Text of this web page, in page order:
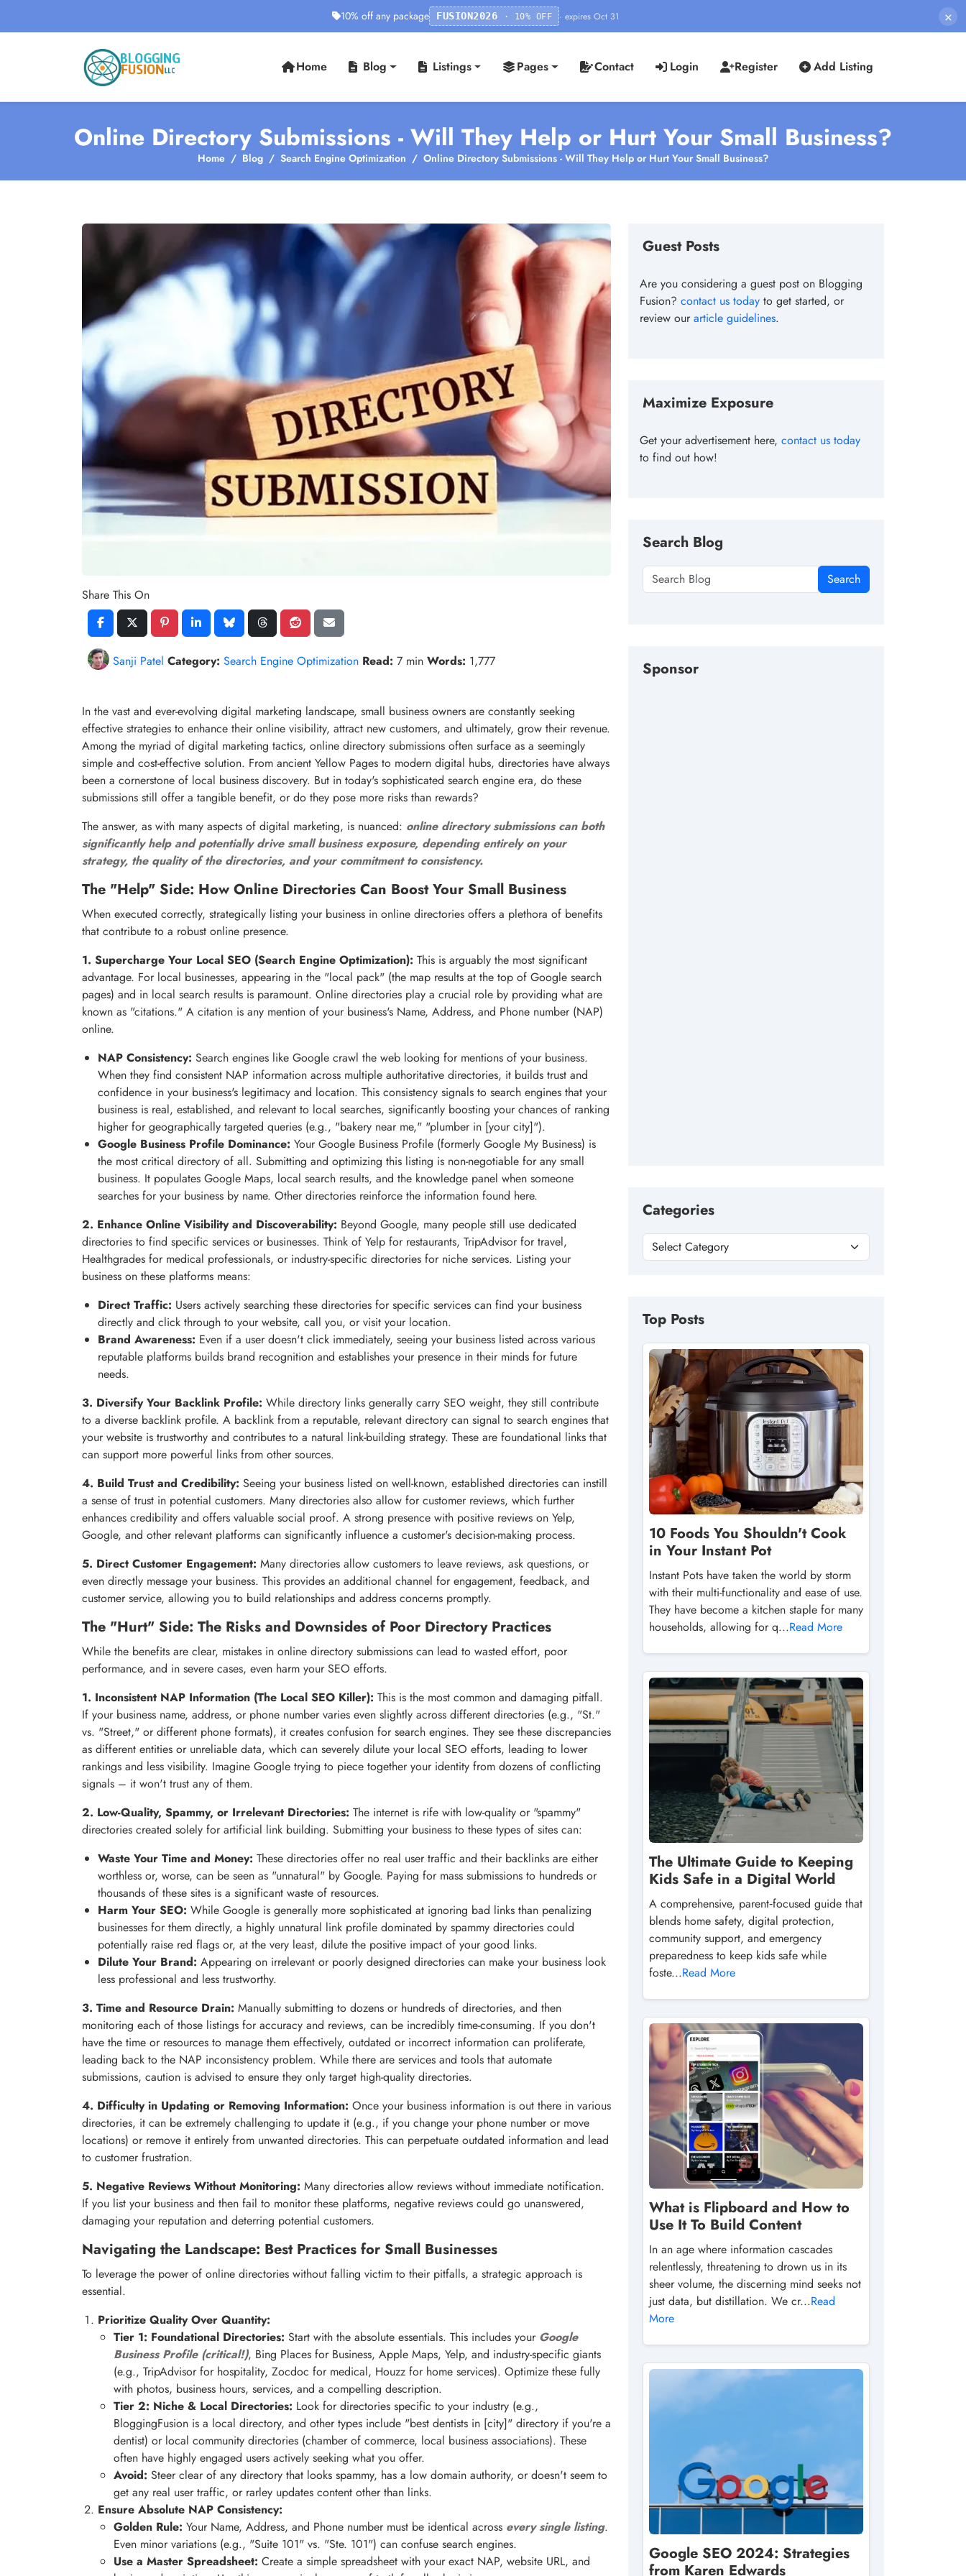
10% off any package FUSION2026 · 10% OFF · expires Oct 31 ×
Home Blog Listings Pages Contact Login Register Add Listing
Online Directory Submissions - Will They Help or Hurt Your Small Business?
Home Blog Search Engine Optimization Online Directory Submissions - Will They Help or Hurt Your Small Business?
Share This On
Sanji Patel Category: Search Engine Optimization Read: 7 min Words: 1,777
In the vast and ever-evolving digital marketing landscape, small business owners are constantly seeking
effective strategies to enhance their online visibility, attract new customers, and ultimately, grow their revenue.
Among the myriad of digital marketing tactics, online directory submissions often surface as a seemingly
simple and cost-effective solution. From ancient Yellow Pages to modern digital hubs, directories have always
been a cornerstone of local business discovery. But in today's sophisticated search engine era, do these
submissions still offer a tangible benefit, or do they pose more risks than rewards?
The answer, as with many aspects of digital marketing, is nuanced: online directory submissions can both
significantly help and potentially drive small business exposure, depending entirely on your
strategy, the quality of the directories, and your commitment to consistency.
The "Help" Side: How Online Directories Can Boost Your Small Business
When executed correctly, strategically listing your business in online directories offers a plethora of benefits
that contribute to a robust online presence.
1. Supercharge Your Local SEO (Search Engine Optimization): This is arguably the most significant
advantage. For local businesses, appearing in the "local pack" (the map results at the top of Google search
pages) and in local search results is paramount. Online directories play a crucial role by providing what are
known as "citations." A citation is any mention of your business's Name, Address, and Phone number (NAP)
online.
NAP Consistency: Search engines like Google crawl the web looking for mentions of your business.
When they find consistent NAP information across multiple authoritative directories, it builds trust and
confidence in your business's legitimacy and location. This consistency signals to search engines that your
business is real, established, and relevant to local searches, significantly boosting your chances of ranking
higher for geographically targeted queries (e.g., "bakery near me," "plumber in [your city]").
Google Business Profile Dominance: Your Google Business Profile (formerly Google My Business) is
the most critical directory of all. Submitting and optimizing this listing is non-negotiable for any small
business. It populates Google Maps, local search results, and the knowledge panel when someone
searches for your business by name. Other directories reinforce the information found here.
2. Enhance Online Visibility and Discoverability: Beyond Google, many people still use dedicated
directories to find specific services or businesses. Think of Yelp for restaurants, TripAdvisor for travel,
Healthgrades for medical professionals, or industry-specific directories for niche services. Listing your
business on these platforms means:
Direct Traffic: Users actively searching these directories for specific services can find your business
directly and click through to your website, call you, or visit your location.
Brand Awareness: Even if a user doesn't click immediately, seeing your business listed across various
reputable platforms builds brand recognition and establishes your presence in their minds for future
needs.
3. Diversify Your Backlink Profile: While directory links generally carry SEO weight, they still contribute
to a diverse backlink profile. A backlink from a reputable, relevant directory can signal to search engines that
your website is trustworthy and contributes to a natural link-building strategy. These are foundational links that
can support more powerful links from other sources.
4. Build Trust and Credibility: Seeing your business listed on well-known, established directories can instill
a sense of trust in potential customers. Many directories also allow for customer reviews, which further
enhances credibility and offers valuable social proof. A strong presence with positive reviews on Yelp,
Google, and other relevant platforms can significantly influence a customer's decision-making process.
5. Direct Customer Engagement: Many directories allow customers to leave reviews, ask questions, or
even directly message your business. This provides an additional channel for engagement, feedback, and
customer service, allowing you to build relationships and address concerns promptly.
The "Hurt" Side: The Risks and Downsides of Poor Directory Practices
While the benefits are clear, mistakes in online directory submissions can lead to wasted effort, poor
performance, and in severe cases, even harm your SEO efforts.
1. Inconsistent NAP Information (The Local SEO Killer): This is the most common and damaging pitfall.
If your business name, address, or phone number varies even slightly across different directories (e.g., "St."
vs. "Street," or different phone formats), it creates confusion for search engines. They see these discrepancies
as different entities or unreliable data, which can severely dilute your local SEO efforts, leading to lower
rankings and less visibility. Imagine Google trying to piece together your identity from dozens of conflicting
signals – it won't trust any of them.
2. Low-Quality, Spammy, or Irrelevant Directories: The internet is rife with low-quality or "spammy"
directories created solely for artificial link building. Submitting your business to these types of sites can:
Waste Your Time and Money: These directories offer no real user traffic and their backlinks are either
worthless or, worse, can be seen as "unnatural" by Google. Paying for mass submissions to hundreds or
thousands of these sites is a significant waste of resources.
Harm Your SEO: While Google is generally more sophisticated at ignoring bad links than penalizing
businesses for them directly, a highly unnatural link profile dominated by spammy directories could
potentially raise red flags or, at the very least, dilute the positive impact of your good links.
Dilute Your Brand: Appearing on irrelevant or poorly designed directories can make your business look
less professional and less trustworthy.
3. Time and Resource Drain: Manually submitting to dozens or hundreds of directories, and then
monitoring each of those listings for accuracy and reviews, can be incredibly time-consuming. If you don't
have the time or resources to manage them effectively, outdated or incorrect information can proliferate,
leading back to the NAP inconsistency problem. While there are services and tools that automate
submissions, caution is advised to ensure they only target high-quality directories.
4. Difficulty in Updating or Removing Information: Once your business information is out there in various
directories, it can be extremely challenging to update it (e.g., if you change your phone number or move
locations) or remove it entirely from unwanted directories. This can perpetuate outdated information and lead
to customer frustration.
5. Negative Reviews Without Monitoring: Many directories allow reviews without immediate notification.
If you list your business and then fail to monitor these platforms, negative reviews could go unanswered,
damaging your reputation and deterring potential customers.
Navigating the Landscape: Best Practices for Small Businesses
To leverage the power of online directories without falling victim to their pitfalls, a strategic approach is
essential.
Prioritize Quality Over Quantity:
Tier 1: Foundational Directories: Start with the absolute essentials. This includes your Google
Business Profile (critical!), Bing Places for Business, Apple Maps, Yelp, and industry-specific giants
(e.g., TripAdvisor for hospitality, Zocdoc for medical, Houzz for home services). Optimize these fully
with photos, business hours, services, and a compelling description.
Tier 2: Niche & Local Directories: Look for directories specific to your industry (e.g.,
BloggingFusion is a local directory, and other types include "best dentists in [city]" directory if you're a
dentist) or local community directories (chamber of commerce, local business associations). These
often have highly engaged users actively seeking what you offer.
Avoid: Steer clear of any directory that looks spammy, has a low domain authority, or doesn't seem to
get any real user traffic, or rarley updates content other than links.
Ensure Absolute NAP Consistency:
Golden Rule: Your Name, Address, and Phone number must be identical across every single listing.
Even minor variations (e.g., "Suite 101" vs. "Ste. 101") can confuse search engines.
Use a Master Spreadsheet: Create a simple spreadsheet with your exact NAP, website URL, and
Guest Posts
Are you considering a guest post on Blogging
Fusion? contact us today to get started, or
review ourarticle guidelines.
Maximize Exposure
Get your advertisement here, contact us today
to find out how!
Search Blog
Search
Sponsor
Categories
Top Posts
10 Foods You Shouldn't Cook
in Your Instant Pot
Instant Pots have taken the world by storm
with their multi-functionality and ease of use.
They have become a kitchen staple for many
households, allowing for q...Read More
The Ultimate Guide to Keeping
Kids Safe in a Digital World
A comprehensive, parent‑focused guide that
blends home safety, digital protection,
community support, and emergency
preparedness to keep kids safe while
foste...Read More
What is Flipboard and How to
Use It To Build Content
In an age where information cascades
relentlessly, threatening to drown us in its
sheer volume, the discerning mind seeks not
just data, but distillation. We cr...Read
More
Google SEO 2024: Strategies
from Karen Edwards